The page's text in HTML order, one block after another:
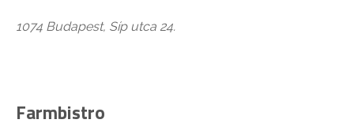
1074 Budapest, Síp utca 24.
Farmbistro